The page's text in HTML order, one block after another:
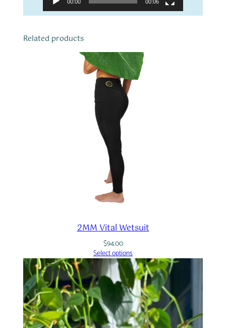
00:00 00:06
Related products
2MM Vital Wetsuit
$94.00
Select options